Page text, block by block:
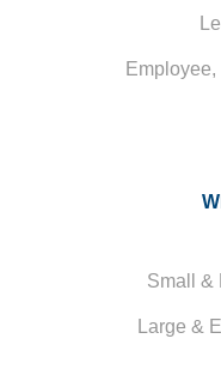
Small &
Large &